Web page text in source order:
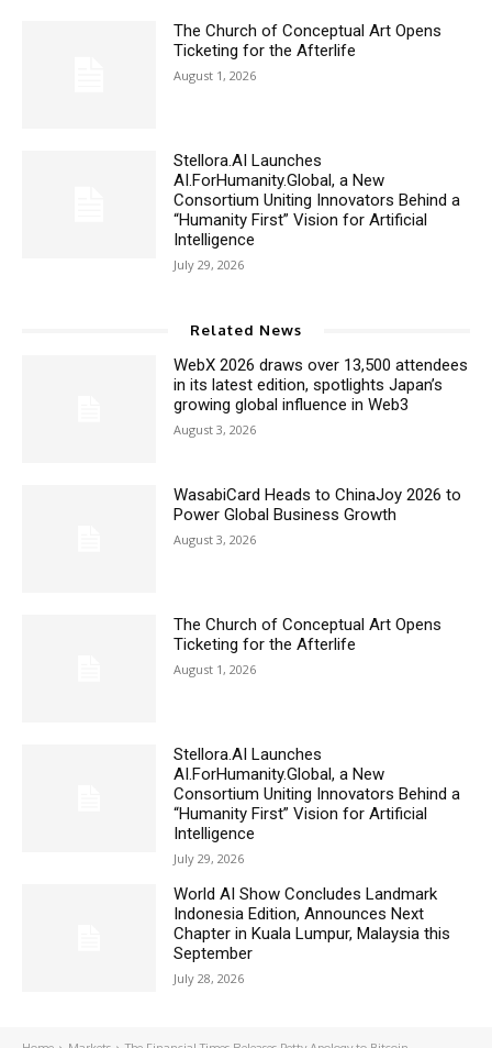
The Church of Conceptual Art Opens
Ticketing for the Afterlife
August 1, 2026
Stellora.AI Launches
AI.ForHumanity.Global, a New
Consortium Uniting Innovators Behind a
“Humanity First” Vision for Artificial
Intelligence
July 29, 2026
Related News
WebX 2026 draws over 13,500 attendees
in its latest edition, spotlights Japan’s
growing global influence in Web3
August 3, 2026
WasabiCard Heads to ChinaJoy 2026 to
Power Global Business Growth
August 3, 2026
The Church of Conceptual Art Opens
Ticketing for the Afterlife
August 1, 2026
Stellora.AI Launches
AI.ForHumanity.Global, a New
Consortium Uniting Innovators Behind a
“Humanity First” Vision for Artificial
Intelligence
July 29, 2026
World AI Show Concludes Landmark
Indonesia Edition, Announces Next
Chapter in Kuala Lumpur, Malaysia this
September
July 28, 2026